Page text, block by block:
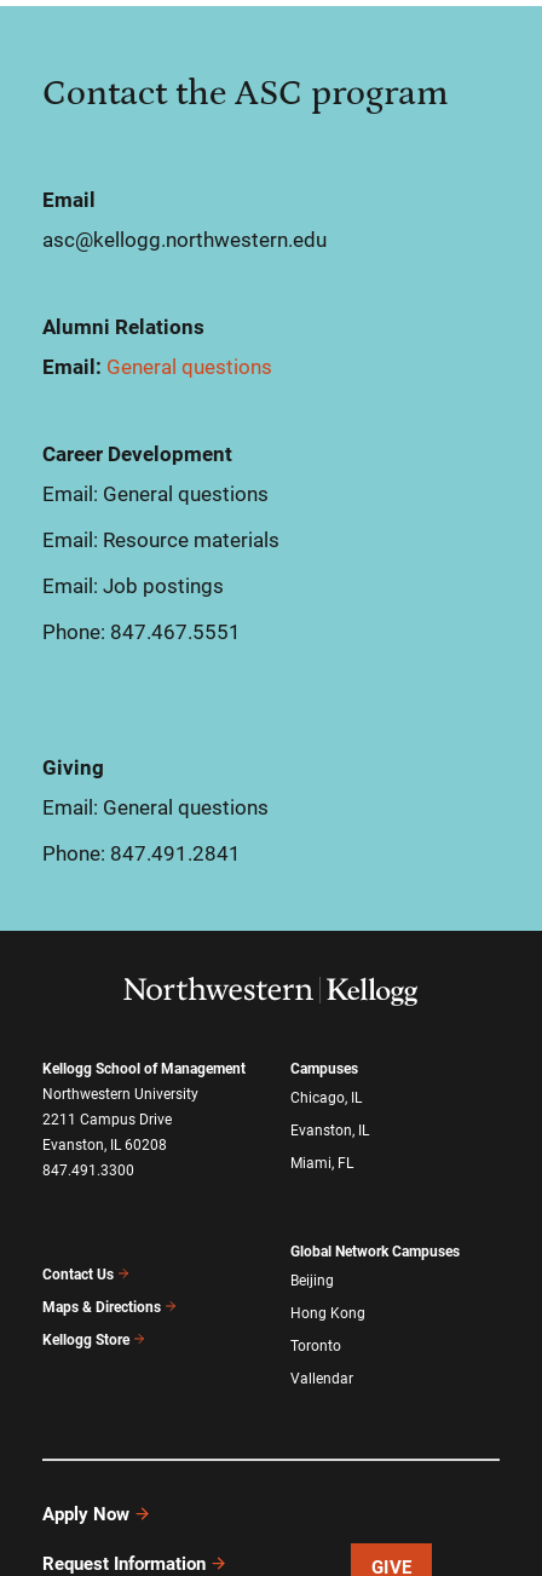
Contact the ASC program
Email
asc@kellogg.northwestern.edu
Alumni Relations
Email: General questions
Career Development
Email: General questions
Email: Resource materials
Email: Job postings
Phone: 847.467.5551
Giving
Email: General questions
Phone: 847.491.2841
Kellogg School of Management
Northwestern University
2211 Campus Drive
Evanston, IL 60208
847.491.3300
Contact Us
Maps & Directions
Kellogg Store
Campuses
Chicago, IL
Evanston, IL
Miami, FL
Global Network Campuses
Beijing
Hong Kong
Toronto
Vallendar
Apply Now
Request Information GIVE